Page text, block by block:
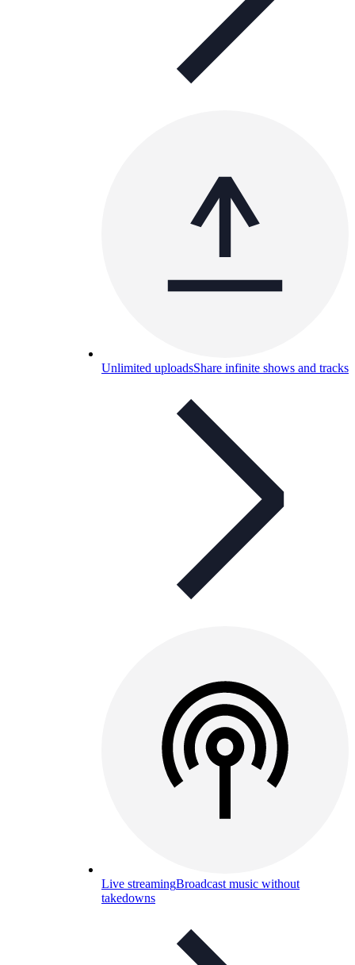
Unlimited uploadsShare infinite shows and tracks
Live streamingBroadcast music without
takedowns